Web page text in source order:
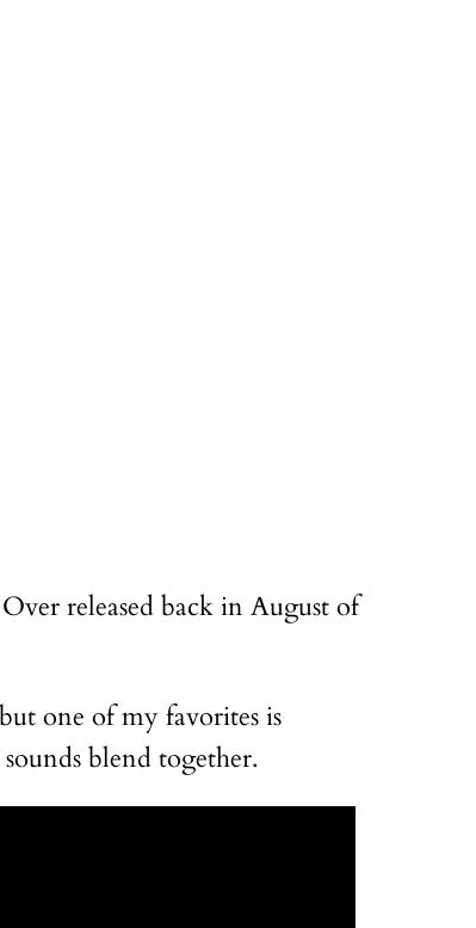
released back in August of
one of my favorites is
blend together.